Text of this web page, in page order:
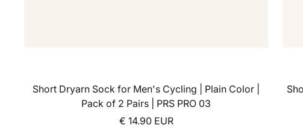
Short Dryarn Sock for Men's Cycling | Plain Color |
Pack of 2 Pairs | PRS PRO 03
Sale price
€ 14.90 EUR